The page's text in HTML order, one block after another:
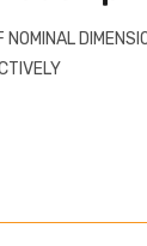
NOMINAL